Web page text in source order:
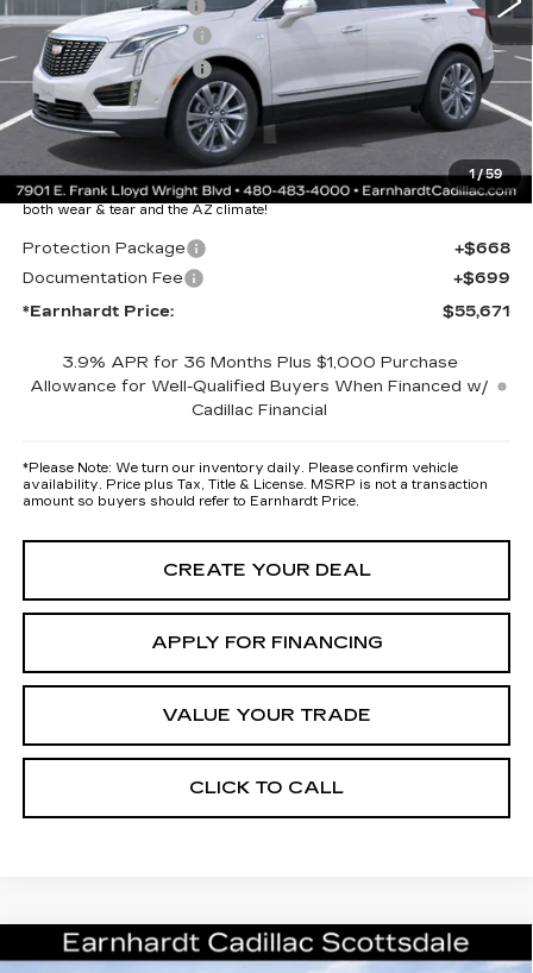
1/59
EARNHARDT CASH
-$6,000
Purchase Allowance
-$500
Purchase Allowance
-$500
Adjusted Sub-Total
$54,304
Protection Package added: Lifetime Guaranteed Window Tint for
maximum heat & UV protection, plus thermo-plastic handle-cup
protectors and door-edge guards to help protect your investment from
both wear & tear and the AZ climate!
Protection Package
+$668
Documentation Fee
+$699
*Earnhardt Price:
$55,671
3.9% APR for 36 Months Plus $1,000 Purchase
Allowance for Well-Qualified Buyers When Financed w/
Cadillac Financial
*Please Note: We turn our inventory daily. Please confirm vehicle
availability. Price plus Tax, Title & License. MSRP is not a transaction
amount so buyers should refer to Earnhardt Price.
CREATE YOUR DEAL
APPLY FOR FINANCING
VALUE YOUR TRADE
CLICK TO CALL
NEW2026CADILLAC XT5
Compare Vehicle